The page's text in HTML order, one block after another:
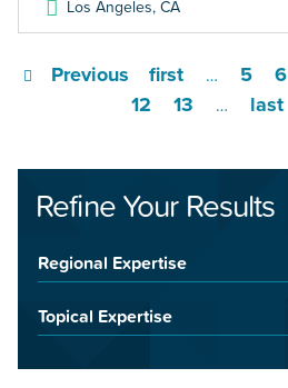
Los Angeles,CA
first
Previous … 5 6
12
13 … last
Refine Your Results
Regional Expertise
Topical Expertise